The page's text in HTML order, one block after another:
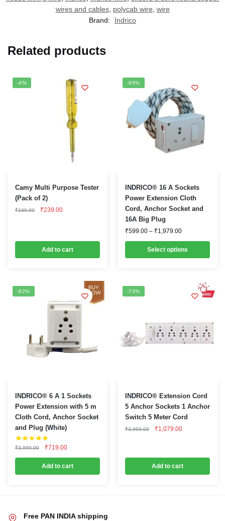
wires and cables, polycab wire wire
Brand:
Indrico
Related products
-4%
Camy Multi Purpose Tester
(Pack of 2)
₹249.00
Original
₹239.00Current
Add to cart
-85%
INDRICO® 16 A Sockets
Power Extension Cloth
Cord, Anchor Socket and
16A Big Plug
₹599.00 – ₹1,979.00Price
through
₹1,979.00
Select options
This
product
has
multiple
variants.
options
chosen
product
page
-82%
INDRICO® 6 A 1 Sockets
Power Extension with 5 m
Cloth Cord, Anchor Socket
and Plug (White)
₹3,999.00
Original
₹3,999.00.
₹719.00Current
₹719.00.
Add to cart
-73%
INDRICO® Extension Cord
5 Anchor Sockets 1 Anchor
Switch 5 Meter Cord
₹3,999.00
Original
price
₹1,079.00Current
Add to cart
Free PAN INDIA shipping